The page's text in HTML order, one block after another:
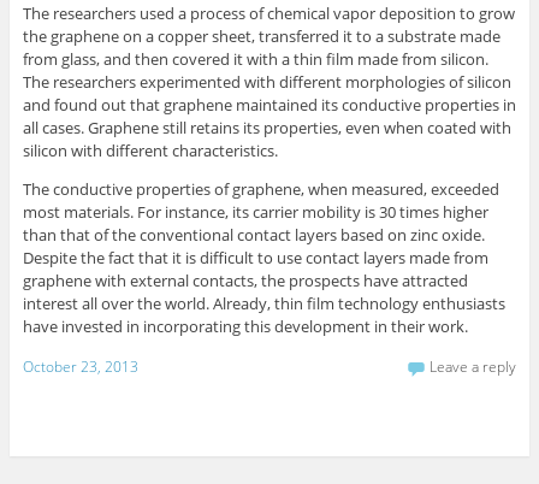
The researchers used a process of chemical vapor deposition to grow
the graphene on a copper sheet, transferred it to a substrate made
from glass, and then covered it with a thin film made from silicon.
The researchers experimented with different morphologies of silicon
and found out that graphene maintained its conductive properties in
all cases. Graphene still retains its properties, even when coated with
silicon with different characteristics.
The conductive properties of graphene, when measured, exceeded
most materials. For instance, its carrier mobility is 30 times higher
than that of the conventional contact layers based on zinc oxide.
Despite the fact that it is difficult to use contact layers made from
graphene with external contacts, the prospects have attracted
interest all over the world. Already, thin film technology enthusiasts
have invested in incorporating this development in their work.
October 23, 2013 Leave a reply